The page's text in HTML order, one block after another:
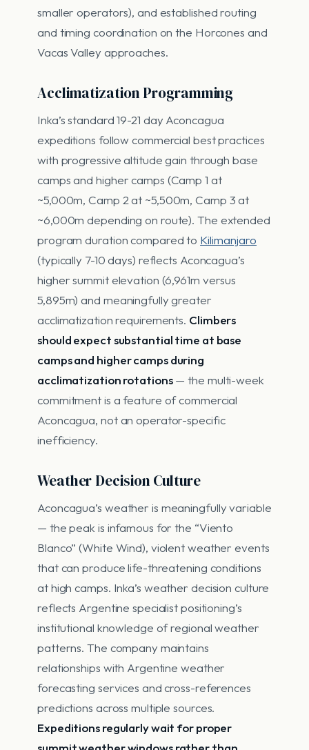
smaller operators), and established routing
and timing coordination on the Horcones and
Vacas Valley approaches.
Acclimatization Programming
Inka’s standard 19-21 day Aconcagua
expeditions follow commercial best practices
with progressive altitude gain through base
camps and higher camps (Camp 1 at
~5,000m, Camp 2 at ~5,500m, Camp 3 at
~6,000m depending on route). The extended
program duration compared to Kilimanjaro
(typically 7-10 days) reflects Aconcagua’s
higher summit elevation (6,961m versus
5,895m) and meaningfully greater
acclimatization requirements. Climbers
should expect substantial time at base
camps and higher camps during
acclimatization rotations— the multi-week
commitment is a feature of commercial
Aconcagua, not an operator-specific
inefficiency.
Weather Decision Culture
Aconcagua’s weather is meaningfully variable
— the peak is infamous for the “Viento
Blanco” (White Wind), violent weather events
that can produce life-threatening conditions
at high camps. Inka’s weather decision culture
reflects Argentine specialist positioning’s
institutional knowledge of regional weather
patterns. The company maintains
relationships with Argentine weather
forecasting services and cross-references
predictions across multiple sources.
Expeditions regularly wait for proper